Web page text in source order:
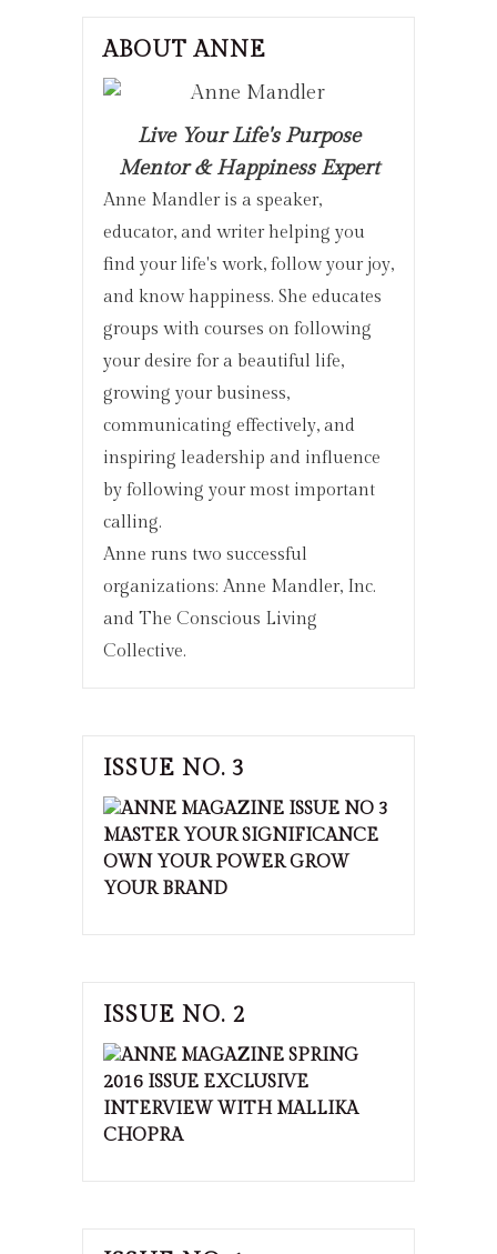
ABOUT ANNE
Live Your Life's Purpose
Mentor & Happiness Expert
Anne Mandler is a speaker,
educator, and writer helping you
find your life's work, follow your joy,
and know happiness. She educates
groups with courses on following
your desire for a beautiful life,
growing your business,
communicating effectively, and
inspiring leadership and influence
by following your most important
calling.
Anne runs two successful
organizations: Anne Mandler, Inc.
and The Conscious Living
Collective.
ISSUE NO. 3
ISSUE NO. 2